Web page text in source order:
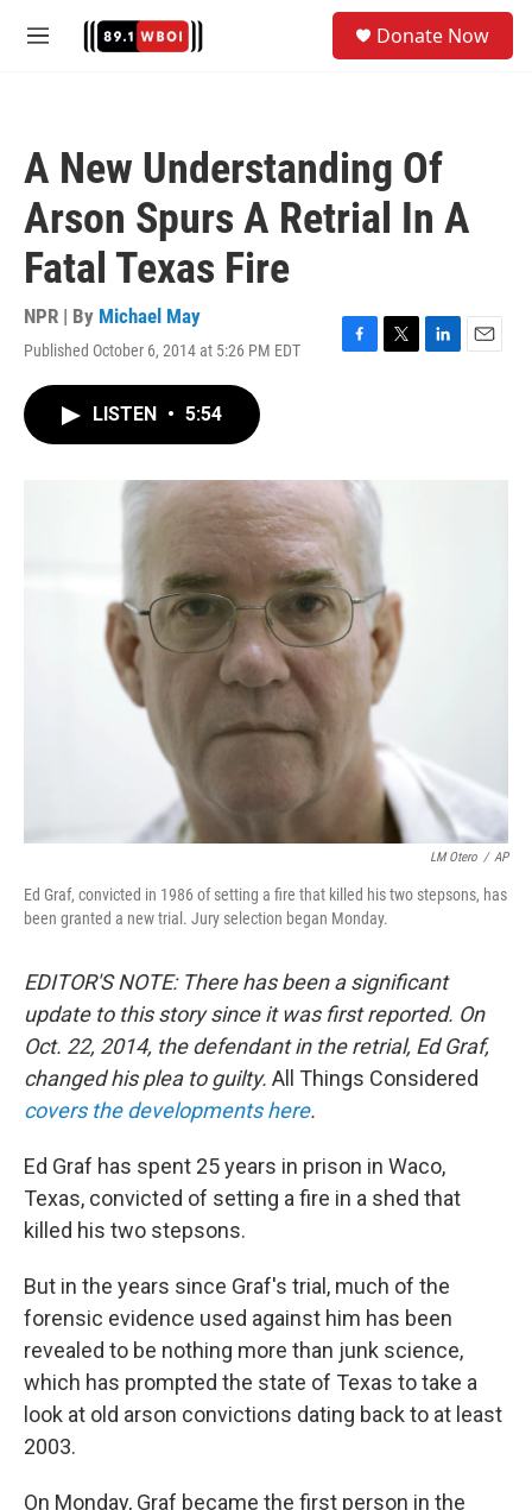
M
Donate Now
A New Understanding Of
Arson Spurs A Retrial In A
Fatal Texas Fire
NPR | By Michael May
Published October 6, 2014 at 5:26 PM EDT
F
o
k
T
L
E
LISTEN • 5:54
LM Otero / AP
Ed Graf, convicted in 1986 of setting a fire that killed his two stepsons, has
been granted a new trial. Jury selection began Monday.
EDITOR'S NOTE: There has been a significant
update to this story since it was first reported. On
Oct. 22, 2014, the defendant in the retrial, Ed Graf,
changed his plea to guilty. All Things Considered
covers the developments here.
Ed Graf has spent 25 years in prison in Waco,
Texas, convicted of setting a fire in a shed that
killed his two stepsons.
But in the years since Graf's trial, much of the
forensic evidence used against him has been
revealed to be nothing more than junk science,
which has prompted the state of Texas to take a
look at old arson convictions dating back to at least
2003.
On Monday, Graf became the first person in the